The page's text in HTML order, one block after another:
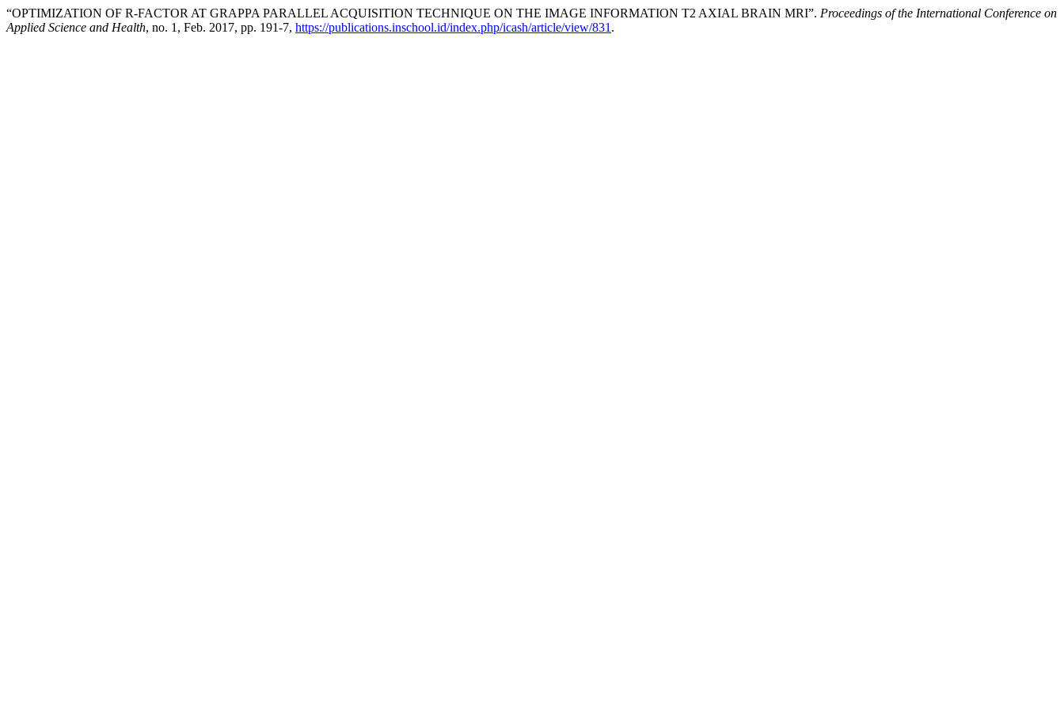
“OPTIMIZATION OF R-FACTOR AT GRAPPA PARALLEL ACQUISITION TECHNIQUE ON THE IMAGE INFORMATION T2 AXIAL BRAIN MRI”. Proceedings of the International Conference on
Applied Science and Health, no. 1, Feb. 2017, pp. 191-7, https://publications.inschool.id/index.php/icash/article/view/831 .